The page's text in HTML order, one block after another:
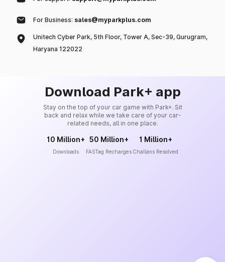
For Business: sales@myparkplus.com
Unitech Cyber Park, 5th Floor, Tower A, Sec-39, Gurugram,
Haryana 122022
Download Park+ app
Stay on the top of your car game with Park+. Sit
back and relax while we take care of your car-
related needs, all in one place.
10 Million+
Downloads
50 Million+
FASTag Recharges
1 Million+
Challans Resolved